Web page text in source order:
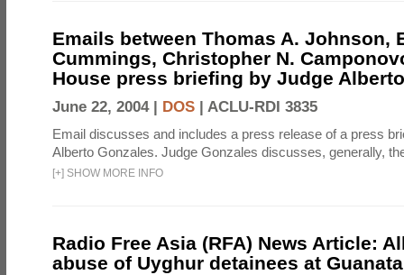
Emails between Thomas A. Johnson,
Cummings, Christopher N.
House press briefing by Judge
June 22, 2004 | DOS ACLU-RDI 3835
Email discusses and includes a press release of a press
Alberto Gonzales. Judge Gonzales discusses, generally,
[+] SHOW MORE INFO
Radio Free Asia (RFA) News Article:
abuse of Uyghur detainees at